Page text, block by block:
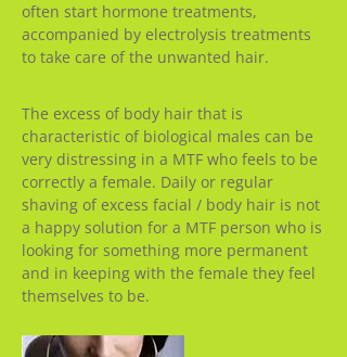
often start hormone treatments,
accompanied by electrolysis treatments
to take care of the unwanted hair.
The excess of body hair that is
characteristic of biological males can be
very distressing in a MTF who feels to be
correctly a female. Daily or regular
shaving of excess facial / body hair is not
a happy solution for a MTF person who is
looking for something more permanent
and in keeping with the female they feel
themselves to be.